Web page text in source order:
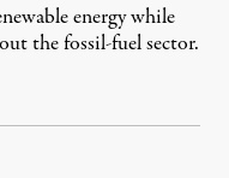
energy while
the fossil-fuel sector.
5, 2017